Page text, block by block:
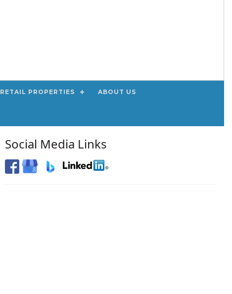
RETAIL PROPERTIES ABOUT US
Social Media Links